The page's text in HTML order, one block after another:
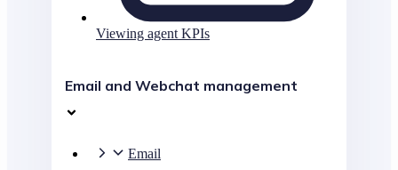
Viewing agent KPIs
Email and Webchat management
Email